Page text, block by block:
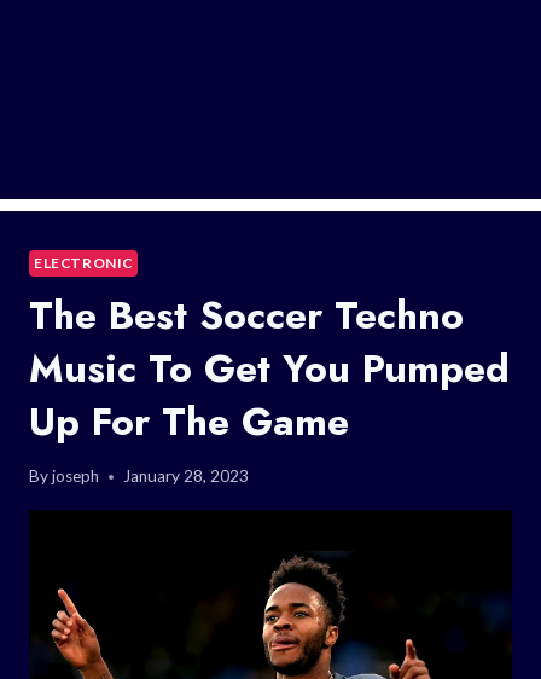
ELECTRONIC
The Best Soccer Techno
Music To Get You Pumped
Up For The Game
Byjoseph January 28, 2023